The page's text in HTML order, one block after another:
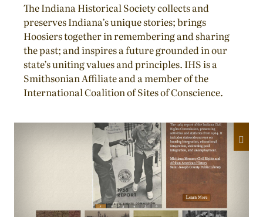
The Indiana Historical Society collects and
preserves Indiana’s unique stories; brings
Hoosiers together in remembering and sharing
the past; and inspires a future grounded in our
state’s uniting values and principles. IHS is a
Smithsonian Affiliate and a member of the
International Coalition of Sites of Conscience.